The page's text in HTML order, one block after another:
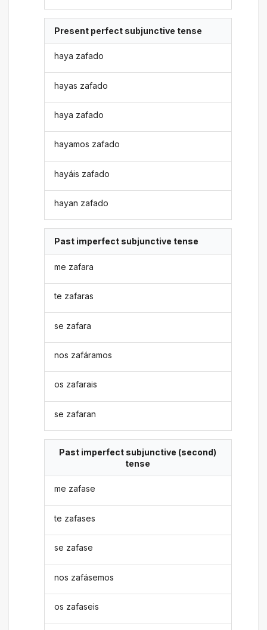
Present perfect subjunctive tense
haya zafado
hayas zafado
haya zafado
hayamos zafado
hayáis zafado
hayan zafado
Past imperfect subjunctive tense
me zafara
te zafaras
se zafara
nos zafáramos
os zafarais
se zafaran
Past imperfect subjunctive (second)
tense
me zafase
te zafases
se zafase
nos zafásemos
os zafaseis